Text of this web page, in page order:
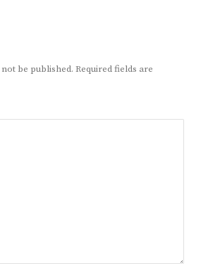
be published. Required fields are